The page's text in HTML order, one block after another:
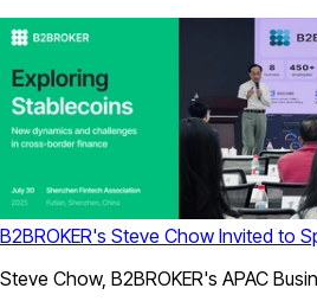
B2BROKER's Steve Chow Invited to
Steve Chow, B2BROKER's APAC